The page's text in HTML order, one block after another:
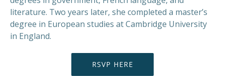
literature. Two years later, she completed a master’s
degree in European studies at Cambridge University
in England.
RSVP HERE